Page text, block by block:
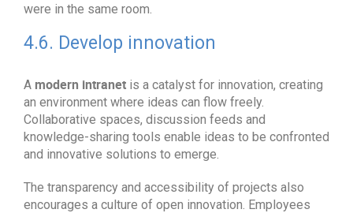
were in the same room.
4.6. Develop innovation
A modern intranet is a catalyst for innovation, creating
an environment where ideas can flow freely.
Collaborative spaces, discussion feeds and
knowledge-sharing tools enable ideas to be confronted
and innovative solutions to emerge.
The transparency and accessibility of projects also
encourages a culture of open innovation. Employees